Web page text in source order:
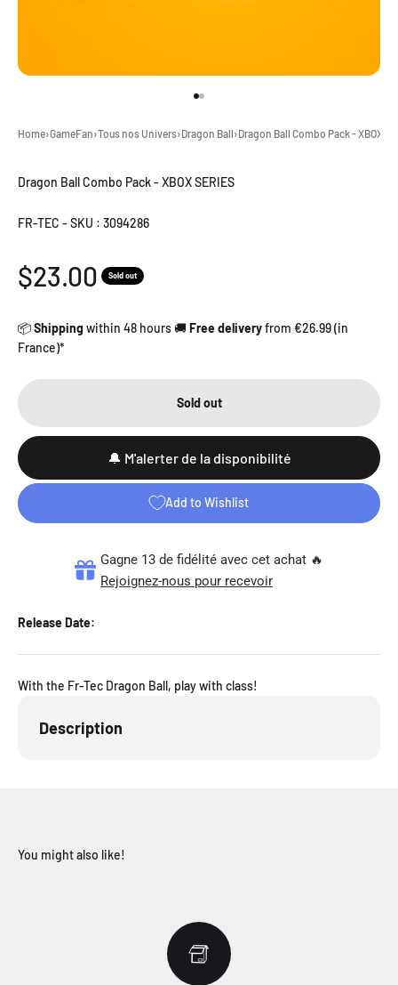
Home›GameFan›Tous nos Univers›Dragon Ball›Dragon Ball Combo Pack - XBOX
Dragon Ball Combo Pack - XBOX SERIES
FR-TEC - SKU : 3094286
Sale price
$23.00 Sold out
📦Shipping within 48 hours 🚚Free deliveryfrom €26.99 (in
France)*
Sold out
🔔 M'alerter de la disponibilité
Add to Wishlist
Gagne 13 de fidélité avec cet achat 🔥
Rejoignez-nous pour recevoir
Release Date:
With the Fr-Tec Dragon Ball, play with class!
Description